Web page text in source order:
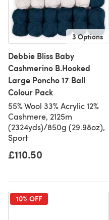
3 Options
Debbie Bliss Baby
Cashmerino B.Hooked
Large Poncho 17 Ball
Colour Pack
55% Wool 33% Acrylic 12%
Cashmere, 2125m
(2324yds)/850g (29.98oz),
Sport
£110.50
10% OFF